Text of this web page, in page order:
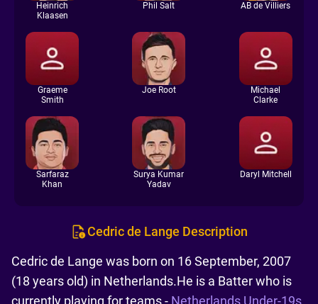
Heinrich
Klaasen
Phil Salt AB de Villiers
Graeme
Smith
Joe Root
Michael
Clarke
Sarfaraz
Khan
Surya Kumar
Yadav
Daryl Mitchell
Cedric de Lange Description
Cedric de Lange was born on 16 September, 2007
(18 years old) in Netherlands.He is a Batter who is
currently playing for teams - Netherlands Under-19s